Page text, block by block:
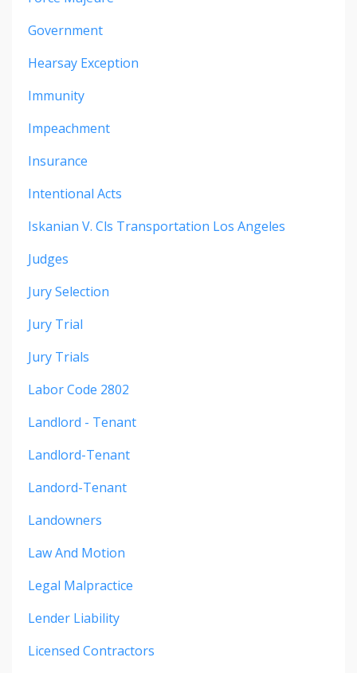
Government
Hearsay Exception
Immunity
Impeachment
Insurance
Intentional Acts
Iskanian V. Cls Transportation Los Angeles
Judges
Jury Selection
Jury Trial
Jury Trials
Labor Code 2802
Landlord - Tenant
Landlord-Tenant
Landord-Tenant
Landowners
Law And Motion
Legal Malpractice
Lender Liability
Licensed Contractors